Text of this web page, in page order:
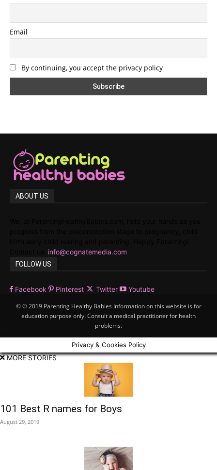
Email
By continuing, you accept the privacy policy
ABOUT US
info@cognatemedia.com
FOLLOW US
Facebook Pinterest Twitter Youtube
© © 2019 Parenting Healthy Babies Information on this website is for
education purpose only. Consult a medical practitioner for health
problems.
Privacy & Cookies Policy
MORE STORIES
101 Best R names for Boys
August 29, 2019